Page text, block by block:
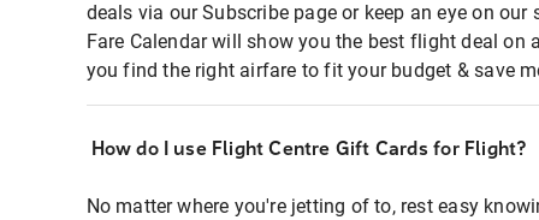
deals via our Subscribe page or keep an eye on
Fare Calendar will show you the best flight deal on
you find the right airfare to fit your budget & save
How do I use Flight Centre Gift Cards for Flight?
No matter where you're jetting of to, rest easy